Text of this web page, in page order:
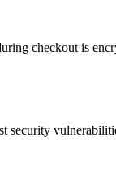
checkout is